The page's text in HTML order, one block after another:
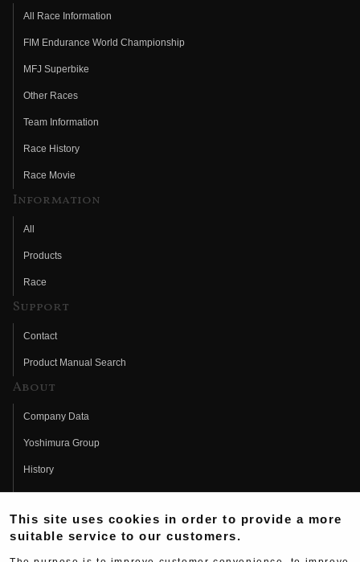
All Race Information
FIM Endurance World Championship
MFJ Superbike
Other Races
Team Information
Race History
Race Movie
Information
All
Products
Race
Support
Contact
Product Manual Search
About
Company Data
Yoshimura Group
History
Fujio Yoshimura
Hideo Yoshimura
This site uses cookies in order to provide a more
suitable service to our customers.